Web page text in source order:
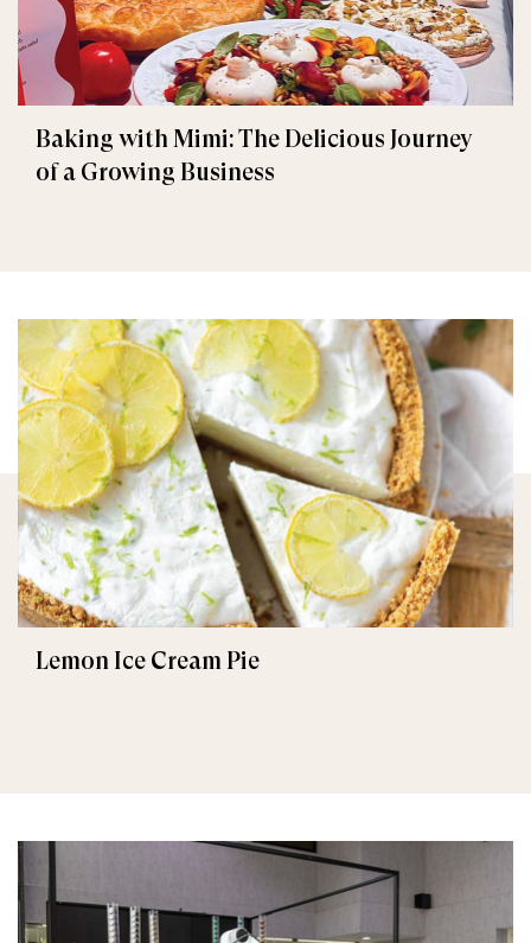
Baking with Mimi: The Delicious Journey
of a Growing Business
Lemon Ice Cream Pie